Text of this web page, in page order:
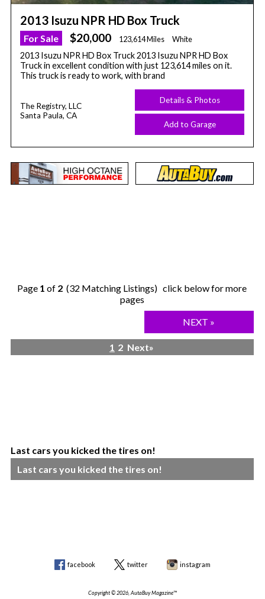
2013 Isuzu NPR HD Box Truck
For Sale $20,000 123,614 Miles White
2013 Isuzu NPR HD Box Truck 2013 Isuzu NPR HD Box
Truck in excellent condition with just 123,614 miles on it.
This truck is ready to work, with brand
The Registry, LLC
Santa Paula, CA
Details & Photos
Add to Garage
Page 1 of 2 (32 Matching Listings) click below for more
pages
NEXT »
1 2 Next»
Last cars you kicked the tires on!
Last cars you kicked the tires on!
facebook twitter instagram
Copyright © 2026, AutaBuy Magazine™